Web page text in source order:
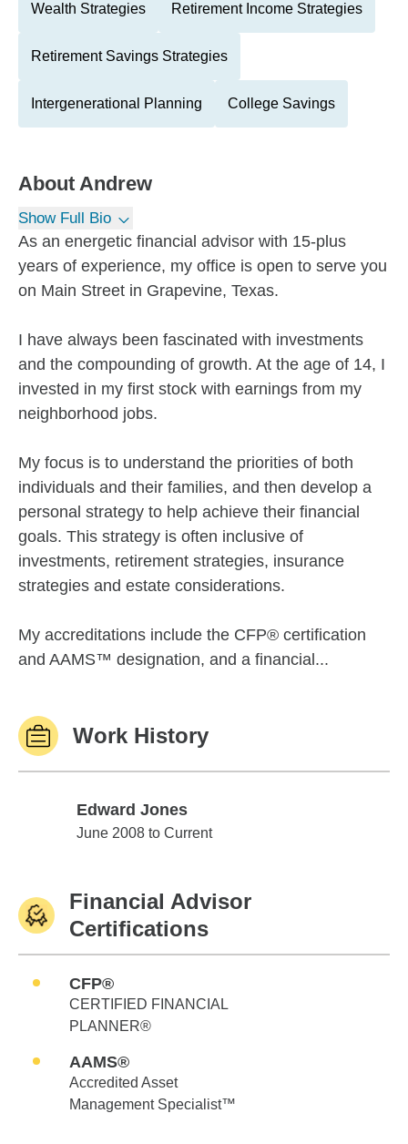
Wealth Strategies Retirement Income Strategies
Retirement Savings Strategies
Intergenerational Planning College Savings
About Andrew
Show Full Bio
As an energetic financial advisor with 15-plus
years of experience, my office is open to serve you
on Main Street in Grapevine, Texas.
I have always been fascinated with investments
and the compounding of growth. At the age of 14, I
invested in my first stock with earnings from my
neighborhood jobs.
My focus is to understand the priorities of both
individuals and their families, and then develop a
personal strategy to help achieve their financial
goals. This strategy is often inclusive of
investments, retirement strategies, insurance
strategies and estate considerations.
My accreditations include the CFP® certification
and AAMS™ designation, and a financial...
Work History
Edward Jones
Edward Jones
June 2008 to Current
Financial Advisor
Certifications
CFP®
CERTIFIED FINANCIAL
PLANNER®
AAMS®
Accredited Asset
Management Specialist™